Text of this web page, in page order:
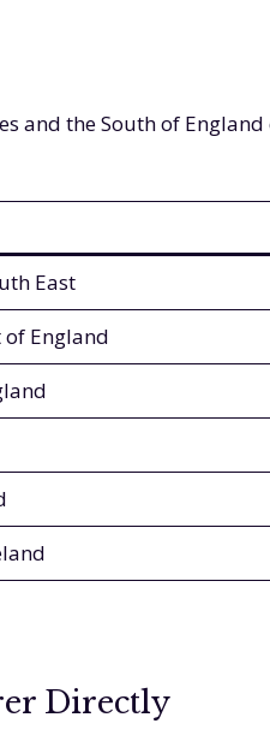
and the South of
East
England
Directly